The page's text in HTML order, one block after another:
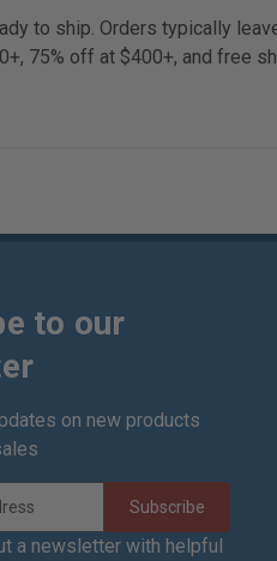
to ship. Orders typically
75% off at $400+, and free
to our
on new products
a newsletter with helpful